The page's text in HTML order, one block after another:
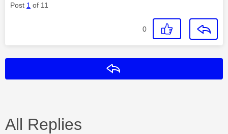
Post 1 of 11
0
All Replies